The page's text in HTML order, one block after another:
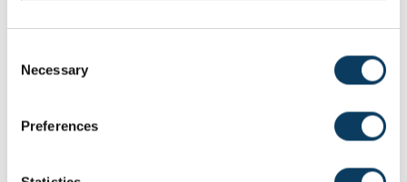
Necessary
Preferences
Understanding the fourth domain of endurance
Development of a dietary assessment method for groups
Database on polyacetylene contents of foods - Kirsten